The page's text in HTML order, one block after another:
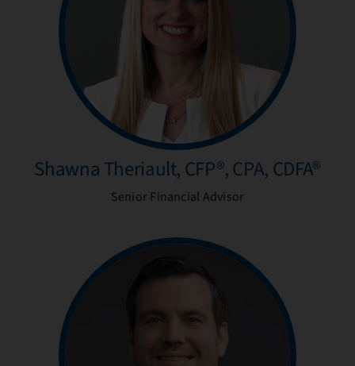
Shawna Theriault, CFP®, CPA, CDFA®
Senior Financial Advisor